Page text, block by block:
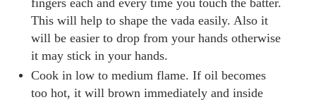
This will help to shape the vada easily. Also it
will be easier to drop from your hands otherwise
it may stick in your hands.
Cook in low to medium flame. If oil becomes
too hot, it will brown immediately and inside